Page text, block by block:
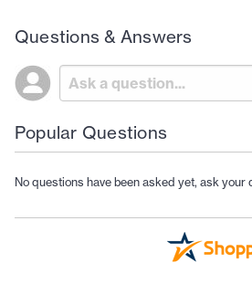
Questions & Answers
Popular Questions
No questions have been asked yet, ask your